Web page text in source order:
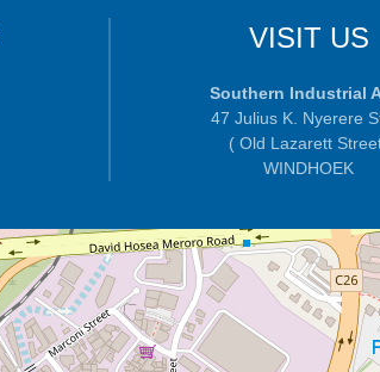
VISIT US
Southern Industrial
47 Julius K. Nyerere
( Old Lazarett
WINDHOEK